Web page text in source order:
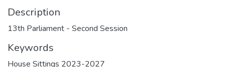
Description
13th Parliament - Second Session
Keywords
House Sittings 2023-2027